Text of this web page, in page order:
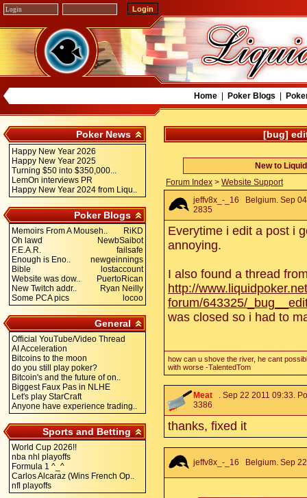
Home| Poker Blogs
Poker News
Happy New Year 2026
Happy New Year 2025
Turning $50 into $350,000...
LemOn interviews PR
Happy New Year 2024 from Liqu..
Poker Blogs
Memoirs From A Mouseh..
RiKD
Oh lawd
NewbSaibot
F.E.A.R.
failsafe
Enough is Eno..
newgeinnings
Bible
lostaccount
Website was dow..
PuertoRican
New Twitch addr..
Ryan Neilly
Some PCA pics
locoo
General
Official YouTube/Video Thread
AI Acceleration
Bitcoins to the moon
do you still play poker?
Bitcoin's and the future of on..
Biggest Faux Pas in NLHE
Let's play StarCraft
Anyone have experience trading..
Sports and Betting
World Cup 2026!!
nba nhl playoffs
Formula 1 ^_^
Carlos Alcaraz (Wins French Op..
nfl playoffs
[bug]
New to
Forum Index > Website Support
jeffv8x_-_16 Belgium. Sep
2835
Everytime i edit a post i
annoying.
I also found a thread
http://
forum/643325/
was closed so i had to
how can u shove the river, he cant
with worse -TalentedTom
Meat . Sep 22 2011 09:33.
3386
thanks, fixed it
jeffv8x_-_16 Belgium. Sep